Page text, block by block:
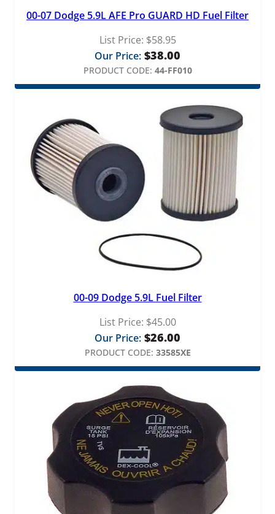
00-07 Dodge 5.9L AFE Pro GUARD HD Fuel Filter
List Price: $58.95
Our Price: $38.00
PRODUCT CODE: 44-FF010
00-09 Dodge 5.9L Fuel Filter
List Price: $45.00
Our Price: $26.00
PRODUCT CODE: 33585XE